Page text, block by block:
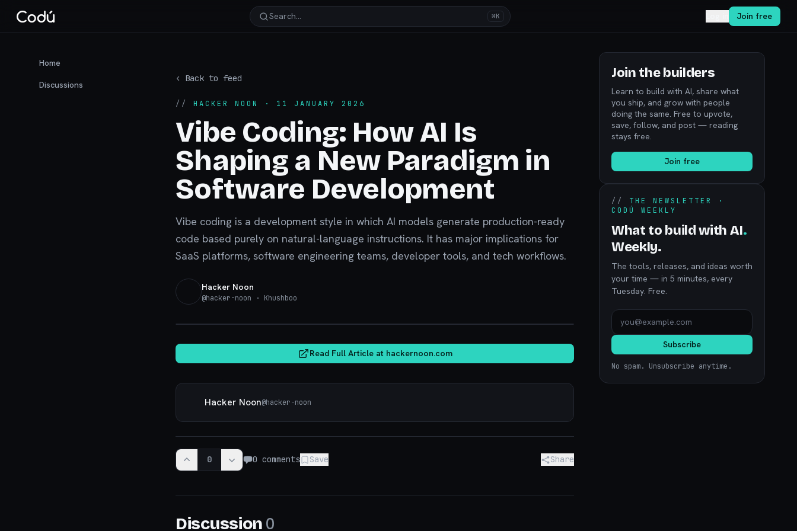
Search… ⌘K Join free
Home
Discussions
‹ Back to feed
// HACKER NOON · 11 JANUARY 2026
Vibe Coding: How AI Is
Shaping a New Paradigm in
Software Development
Vibe coding is a development style in which AI models generate production-ready
code based purely on natural-language instructions. It has major implications for
SaaS platforms, software engineering teams, developer tools, and tech workflows.
Hacker Noon
@hacker-noon · Khushboo
Read Full Article at hackernoon.com
Hacker Noon@hacker-noon
0 0 comments Save Share
Discussion 0
Join the builders
Learn to build with AI, share what
you ship, and grow with people
doing the same. Free to upvote,
save, follow, and post — reading
stays free.
Join free
// THE NEWSLETTER ·
CODÚ WEEKLY
What to build with AI.
Weekly.
The tools, releases, and ideas worth
your time — in 5 minutes, every
Tuesday. Free.
Subscribe
No spam. Unsubscribe anytime.